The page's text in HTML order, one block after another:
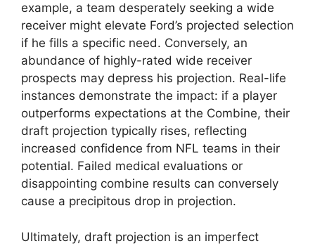
example, a team desperately seeking a wide
receiver might elevate Ford’s projected selection
if he fills a specific need. Conversely, an
abundance of highly-rated wide receiver
prospects may depress his projection. Real-life
instances demonstrate the impact: if a player
outperforms expectations at the Combine, their
draft projection typically rises, reflecting
increased confidence from NFL teams in their
potential. Failed medical evaluations or
disappointing combine results can conversely
cause a precipitous drop in projection.
Ultimately, draft projection is an imperfect